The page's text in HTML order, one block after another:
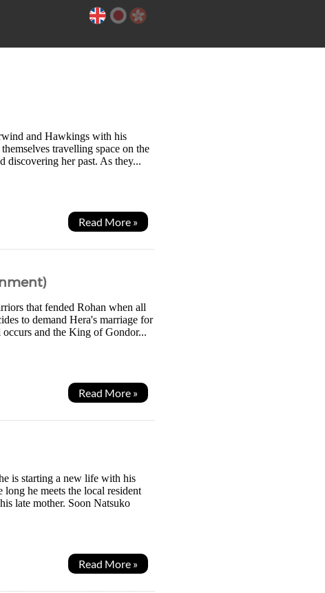
and Hawkings with his
travelling space on the
her past. As they...
Read More »
that fended Rohan when all
to demand Hera's marriage for
and the King of Gondor...
Read More »
is starting a new life with his
he meets the local resident
late mother. Soon Natsuko
Read More »